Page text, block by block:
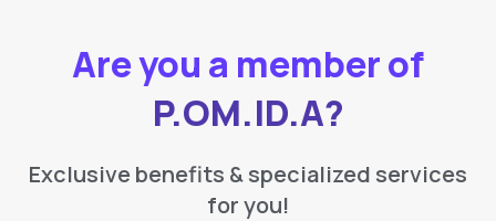
Are you a member of
P.OM.ID.A?
Exclusive benefits & specialized services
for you!